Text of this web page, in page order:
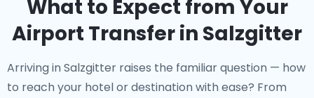
What to Expect from Your
Airport Transfer in Salzgitter
Arriving in Salzgitter raises the familiar question — how
to reach your hotel or destination with ease? From